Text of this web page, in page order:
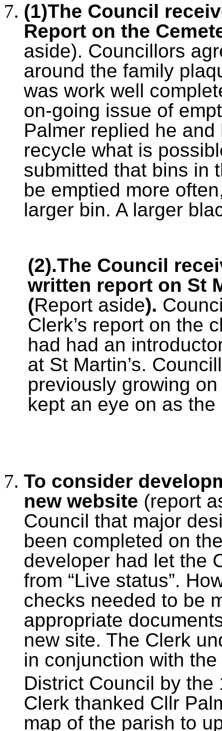
(1)The Council
Report on the
aside). Councillors
around the family
was work well
on-going issue of
Palmer replied he
recycle what is
submitted that bins in
be emptied more
larger bin. A larger
(2).The Council
written report on St
(Report aside).
Clerk’s report on the
had had an
at St Martin’s.
previously growing
kept an eye on as
To consider
new website (report
Council that major
been completed on
developer had let the
from “Live status”.
checks needed to be
appropriate
new site. The Clerk
in conjunction with
District Council by the
Clerk thanked Cllr
map of the parish to